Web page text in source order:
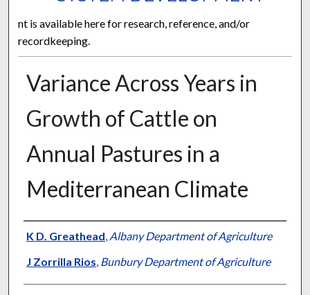
nt is available here for research, reference, and/or
recordkeeping.
Variance Across Years in
Growth of Cattle on
Annual Pastures in a
Mediterranean Climate
Presenter Information
K D. Greathead, Albany Department of Agriculture
J Zorrilla Rios, Bunbury Department of Agriculture